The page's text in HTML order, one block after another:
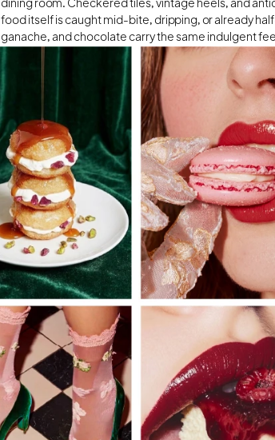
food itself is caught mid-bite, dripping, or already
ganache, and chocolate carry the same indulgent
craving for the dessert on the plate.